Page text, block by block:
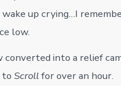
wake up crying…I
low.
into a relief
to Scrollfor over an hour.